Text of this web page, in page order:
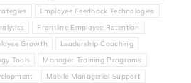
Employee Feedback Technologies
Frontline Employee Retention
Growth
Leadership Coaching
Tools
Manager Training Programs
Mobile Managerial Support